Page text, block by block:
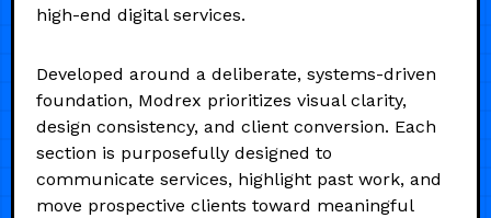
high-end digital services.
Developed around a deliberate, systems-driven
foundation, Modrex prioritizes visual clarity,
design consistency, and client conversion. Each
section is purposefully designed to
communicate services, highlight past work, and
move prospective clients toward meaningful